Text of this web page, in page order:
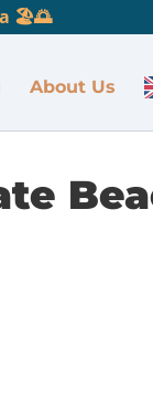
🏖️🌅
About Us